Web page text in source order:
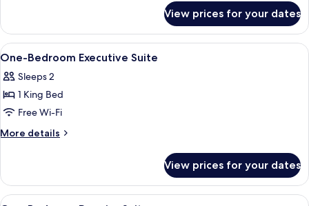
Bedroom
Deluxe
Suite
View prices for your dates
View
all
photos
for
One-
Bedroom
A modern hotel room with a
9
One-Bedroom Executive Suite
Sleeps 2
1 King Bed
Free Wi-Fi
More details
More
Bedroom
Executive
View prices for your dates
View
A modern hotel room with a brown